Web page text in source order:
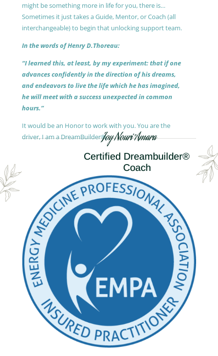
might be something more in life for you, there is…
Sometimes it just takes a Guide, Mentor, or Coach (all
interchangeable) to begin that unlocking support team.
In the words of Henry D.Thoreau:
“I learned this, at least, by my experiment: that if one
advances confidently in the direction of his dreams,
and endeavors to live the life which he has imagined,
he will meet with a success unexpected in common
hours.”
It would be an Honor to work with you. You are the
driver, I am a DreamBuilder®.Joy Nouri Amara
Certified Dreambuilder®
Coach